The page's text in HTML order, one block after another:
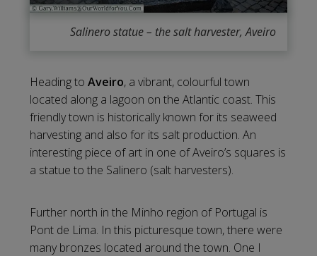
Salinero statue – the salt harvester, Aveiro
Heading toAveiro, a vibrant, colourful town
located along a lagoon on the Atlantic coast. This
friendly town is historically known for its seaweed
harvesting and also for its salt production. An
interesting piece of art in one of Aveiro’s squares is
a statue to the Salinero (salt harvesters).
Further north in the Minho region of Portugal is
Pont de Lima. In this picturesque town, there were
many bronzes located around the town. One I